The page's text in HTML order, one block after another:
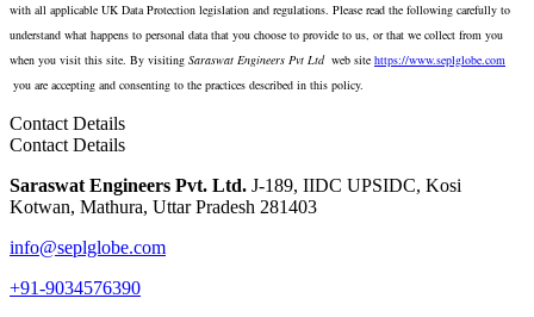
with all applicable UK Data Protection legislation and regulations. Please read the following carefully to
understand what happens to personal data that you choose to provide to us, or that we collect from you
when you visit this site. By visiting Saraswat Engineers Pvt Ltd web site https://www.seplglobe.com
you are accepting and consenting to the practices described in this policy.
Contact Details
Contact Details
Saraswat Engineers Pvt. Ltd. J-189, IIDC UPSIDC, Kosi
Kotwan, Mathura, Uttar Pradesh 281403
info@seplglobe.com
+91-9034576390